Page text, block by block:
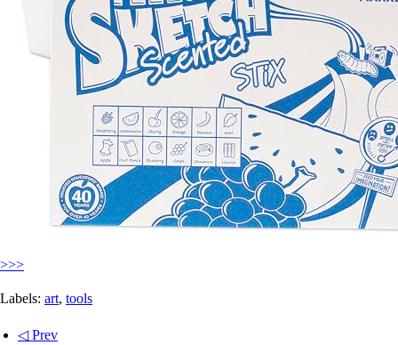
>>>
Labels: art, tools
◁ Prev